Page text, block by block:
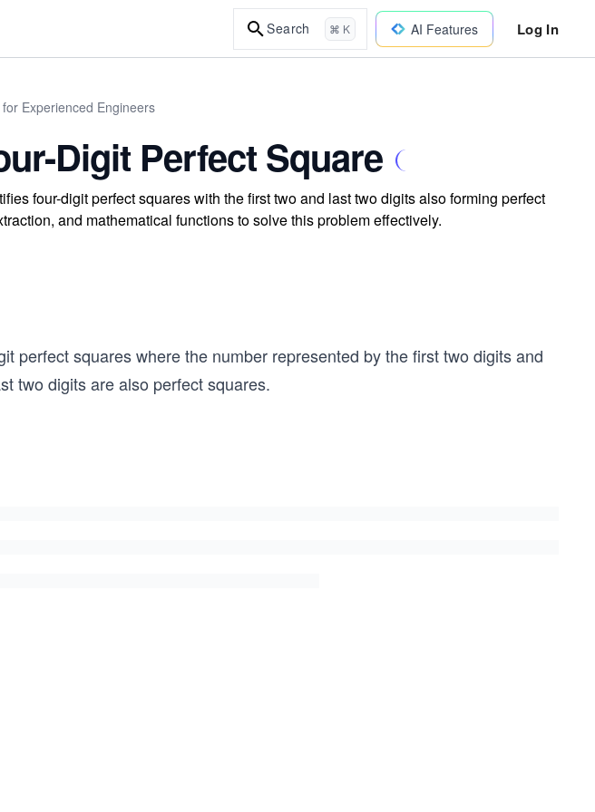
Search ⌘ K AI Features Log In
Experienced Engineers
Digit Perfect Square
four-digit perfect squares with the first two and last two digits also forming perfect
and mathematical functions to solve this problem effectively.
perfect squares where the number represented by the first two digits and
two digits are also perfect squares.